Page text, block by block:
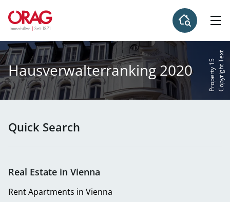
C
o
p
y
r
i
g
h
t
Te
x
t
P
r
o
p
e
r
t
y
1
5
Hausverwalterranking 2020
Quick Search
Real Estate in Vienna
Rent Apartments in Vienna